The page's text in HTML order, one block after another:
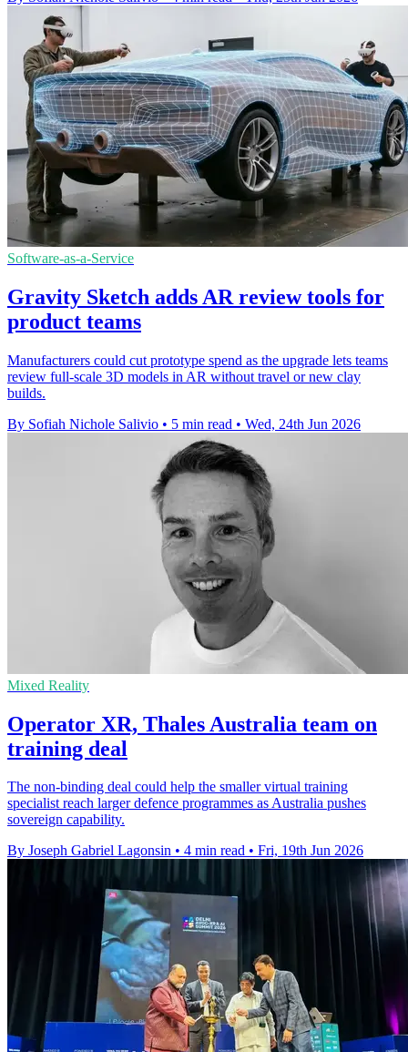
Software-as-a-Service
Gravity Sketch adds AR review tools for
product teams
Manufacturers could cut prototype spend as the upgrade lets teams
review full-scale 3D models in AR without travel or new clay
builds.
By Sofiah Nichole Salivio • 5 min read • Wed, 24th Jun 2026
Mixed Reality
Operator XR, Thales Australia team on
training deal
The non-binding deal could help the smaller virtual training
specialist reach larger defence programmes as Australia pushes
sovereign capability.
By Joseph Gabriel Lagonsin • 4 min read • Fri, 19th Jun 2026